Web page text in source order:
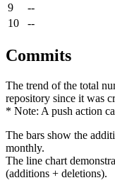
9
--
10
--
Commits
The trend of the total
repository since it was
* Note: A push action
The bars show the
monthly.
The line chart
(additions + deletions).